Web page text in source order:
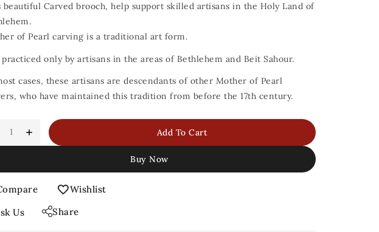
beautiful Carved brooch, help support skilled artisans in the Holy Land of
of Pearl carving is a traditional art form.
only by artisans in the areas of Bethlehem and Beit Sahour.
cases, these artisans are descendants of other Mother of Pearl
who have maintained this tradition from before the 17th century.
Add To Cart
Buy Now
Wishlist
Us
Share